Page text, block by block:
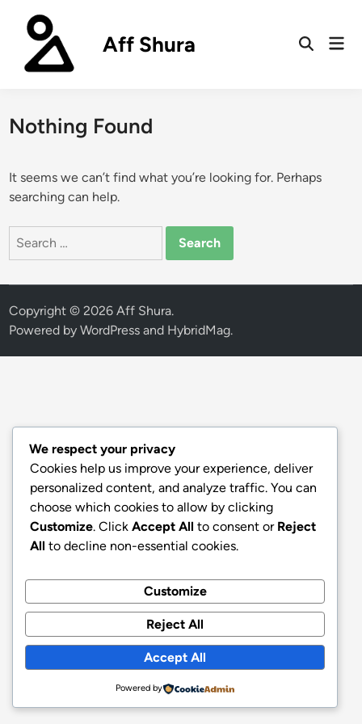
content
Aff Shura
Open
Nothing Found
It seems we can’t find what you’re looking for. Perhaps
searching can help.
Search
Copyright © 2026Aff Shura.
Powered byWordPress and HybridMag.
We respect your privacy
Cookies help us improve your experience, deliver
personalized content, and analyze traffic. You can
choose which cookies to allow by clicking
Customize. Click Accept All to consent or Reject
All to decline non-essential cookies.
Customize
Reject All
Accept All
Powered by